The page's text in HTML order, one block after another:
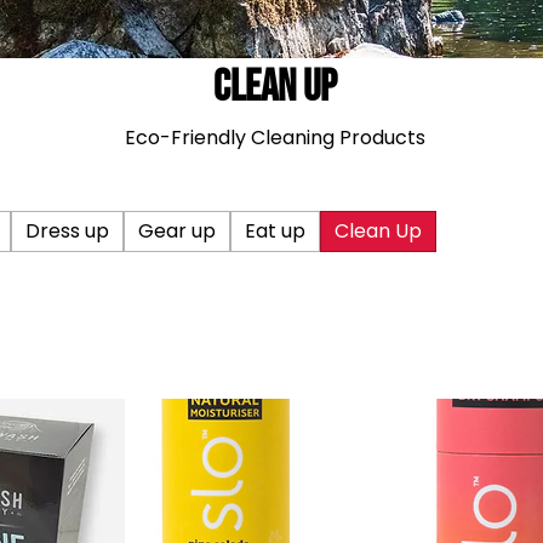
Clean Up
Eco-Friendly Cleaning Products
Dress up Gear up Eat up Clean Up